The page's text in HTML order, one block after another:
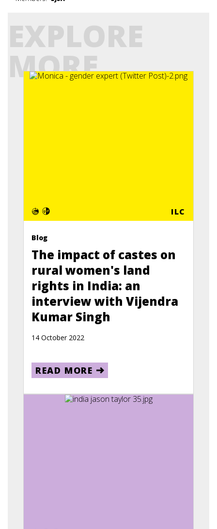
EXPLORE
MORE
ILC
Blog
The impact of castes on
rural women's land
rights in India: an
interview with Vijendra
Kumar Singh
14 October 2022
READ MORE